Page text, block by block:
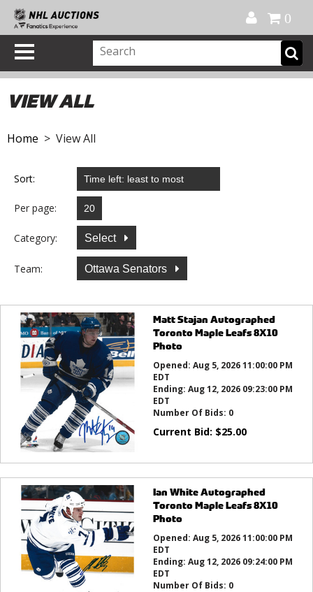
0
VIEW ALL
Home > View All
Sort:
Per page:
Category: Select
Team: Ottawa Senators
Matt Stajan Autographed
Toronto Maple Leafs 8X10
Photo
Opened: Aug 5, 2026 11:00:00 PM
EDT
Ending: Aug 12, 2026 09:23:00 PM
EDT
Number Of Bids: 0
Current Bid: $25.00
Ian White Autographed
Toronto Maple Leafs 8X10
Photo
Opened: Aug 5, 2026 11:00:00 PM
EDT
Ending: Aug 12, 2026 09:24:00 PM
EDT
Number Of Bids: 0